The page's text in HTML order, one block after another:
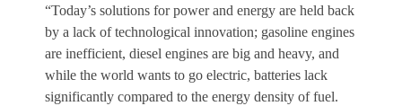
“Today’s solutions for power and energy are held back
by a lack of technological innovation; gasoline engines
are inefficient, diesel engines are big and heavy, and
while the world wants to go electric, batteries lack
significantly compared to the energy density of fuel.